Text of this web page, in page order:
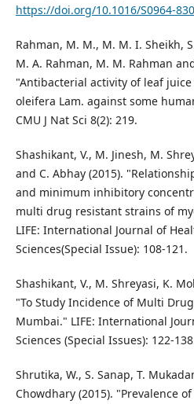
https://doi.org/10.1016/S0964-
Rahman, M. M., M. M. I. Sheikh,
M. A. Rahman, M. M. Rahman
"Antibacterial activity of leaf
oleifera Lam. against some
CMU J Nat Sci 8(2): 219.
Shashikant, V., M. Jinesh, M.
and C. Abhay (2015).
and minimum inhibitory
multi drug resistant strains of
LIFE: International Journal of
Sciences(Special Issue): 108-121.
Shashikant, V., M. Shreyasi, K.
"To Study Incidence of Multi
Mumbai." LIFE: International
Sciences (Special Issues): 122-
Shrutika, W., S. Sanap, T.
Chowdhary (2015). "Prevalence